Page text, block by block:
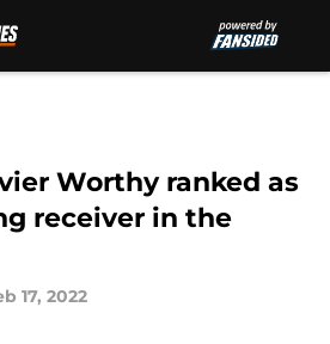
Worthy ranked as
receiver in the
17, 2022